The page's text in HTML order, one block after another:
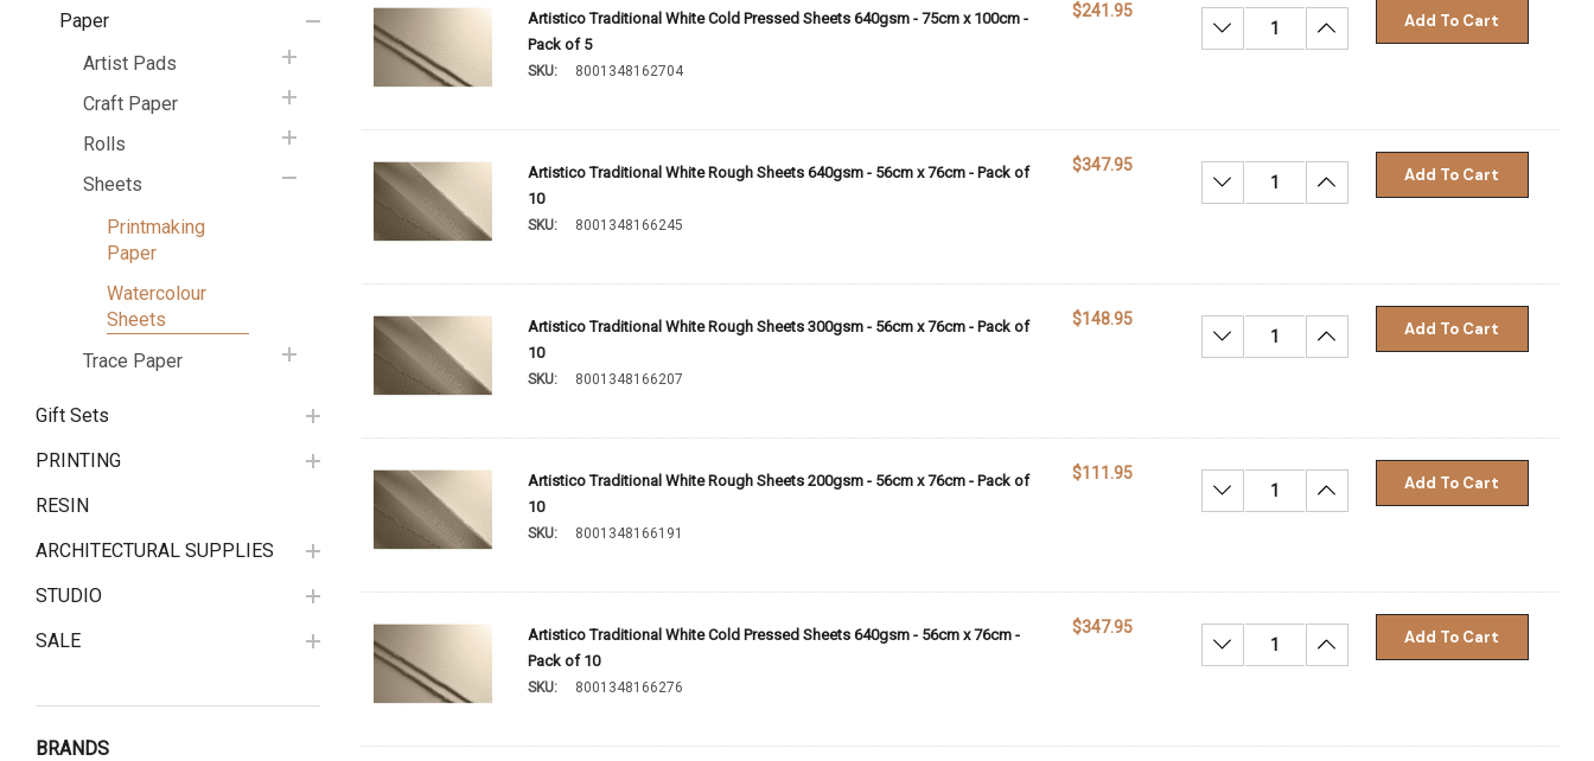
Paper
Artist Pads
Craft Paper
Rolls
Sheets
Printmaking
Paper
Watercolour
Sheets
Trace Paper
Gift Sets
PRINTING
RESIN
ARCHITECTURAL SUPPLIES
STUDIO
SALE
BRANDS
Artistico Traditional White Cold Pressed Sheets 640gsm - 75cm x 100cm -
Pack of 5
SKU: 8001348162704
$241.95
Decrease Quantity:Increase Quantity:
Add To Cart
Artistico Traditional White Rough Sheets 640gsm - 56cm x 76cm - Pack of
10
SKU: 8001348166245
$347.95
Decrease Quantity:Increase Quantity:
Add To Cart
Artistico Traditional White Rough Sheets 300gsm - 56cm x 76cm - Pack of
10
SKU: 8001348166207
$148.95
Decrease Quantity:Increase Quantity:
Add To Cart
Artistico Traditional White Rough Sheets 200gsm - 56cm x 76cm - Pack of
10
SKU: 8001348166191
$111.95
Decrease Quantity:Increase Quantity:
Add To Cart
Artistico Traditional White Cold Pressed Sheets 640gsm - 56cm x 76cm -
Pack of 10
SKU: 8001348166276
$347.95
Decrease Quantity:Increase Quantity:
Add To Cart